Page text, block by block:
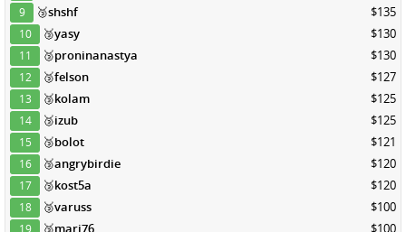
9 🥉shshf $135
10 🥉yasy $130
11 🥉proninanastya $130
12 🥉felson $127
13 🥉kolam $125
14 🥉izub $125
15 🥉bolot $121
16 🥉angrybirdie $120
17 🥉kost5a $120
18 🥉varuss $100
🥉mari76 $100